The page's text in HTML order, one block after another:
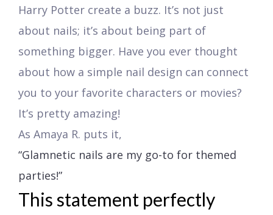
Harry Potter create a buzz. It’s not just
about nails; it’s about being part of
something bigger. Have you ever thought
about how a simple nail design can connect
you to your favorite characters or movies?
It’s pretty amazing!
As Amaya R. puts it,
“Glamnetic nails are my go-to for themed
parties!”
This statement perfectly